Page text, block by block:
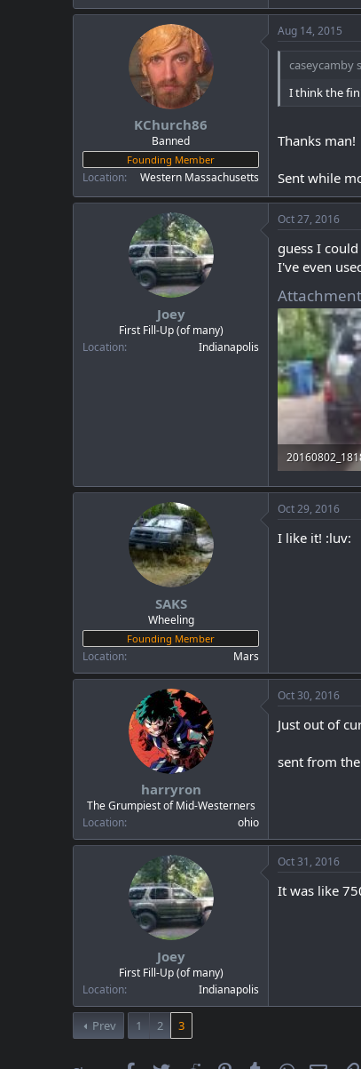
KChurch86
Banned
Founding Member
Location Western Massachusetts
Aug 14, 2015
caseycamby
I think the
Thanks man!
Sent while
Joey
First Fill-Up (of many)
Location
Indianapolis
Oct 27, 2016
guess I
I've even
99.8 KB ·
SAKS
Wheeling
Founding Member
Location Mars
Oct 29, 2016
I like it! :luv:
harryron
The Grumpiest of Mid-Westerners
Location
ohio
Oct 30, 2016
Just out of
sent from
Joey
First Fill-Up (of many)
Location
Indianapolis
Oct 31, 2016
It was like
Prev 1 2 3